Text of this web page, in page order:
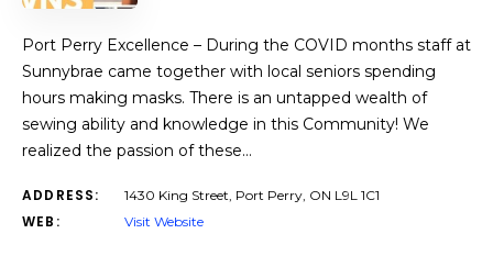
Port Perry Excellence – During the COVID months staff at
Sunnybrae came together with local seniors spending
hours making masks. There is an untapped wealth of
sewing ability and knowledge in this Community! We
realized the passion of these…
ADDRESS: 1430 King Street, Port Perry, ON L9L 1C1
WEB: Visit Website